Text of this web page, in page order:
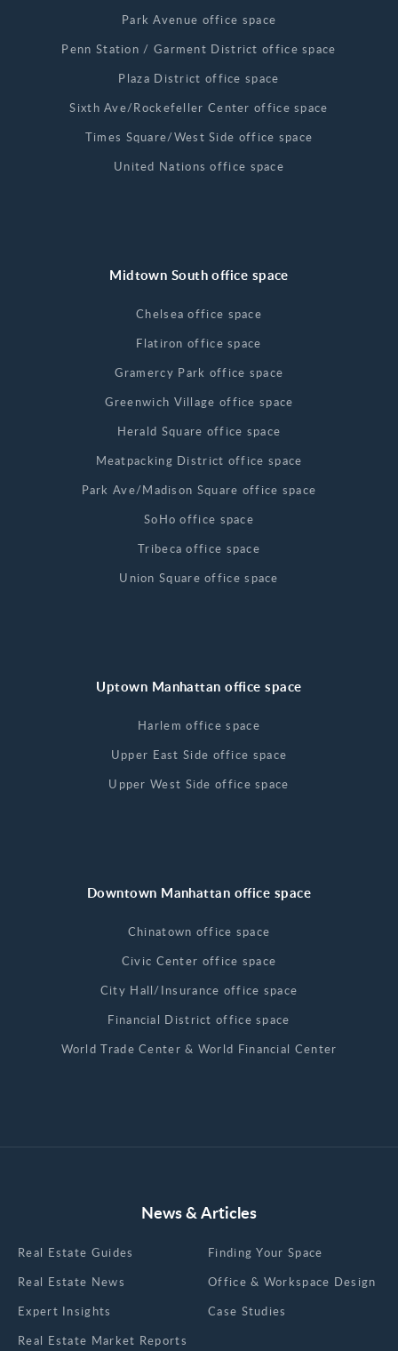
Park Avenue office space
Penn Station / Garment District office space
Plaza District office space
Sixth Ave/Rockefeller Center office space
Times Square/West Side office space
United Nations office space
Midtown South office space
Chelsea office space
Flatiron office space
Gramercy Park office space
Greenwich Village office space
Herald Square office space
Meatpacking District office space
Park Ave/Madison Square office space
SoHo office space
Tribeca office space
Union Square office space
Uptown Manhattan office space
Harlem office space
Upper East Side office space
Upper West Side office space
Downtown Manhattan office space
Chinatown office space
Civic Center office space
City Hall/Insurance office space
Financial District office space
World Trade Center & World Financial Center
News & Articles
Real Estate Guides
Real Estate News
Expert Insights
Real Estate Market Reports
Finding Your Space
Office & Workspace Design
Case Studies